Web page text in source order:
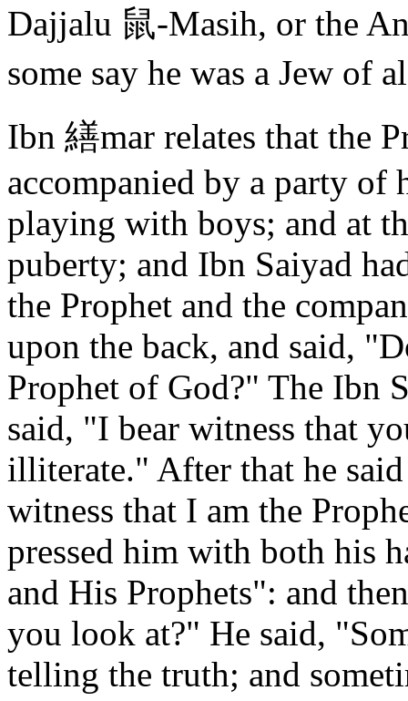
Dajjalu 鼠-Masih, or the
some say he was a Jew of
Ibn 繕mar relates that the
accompanied by a party of
playing with boys; and at
puberty; and Ibn Saiyad
the Prophet and the
upon the back, and said,
Prophet of God?" The Ibn
said, "I bear witness that
illiterate." After that he
witness that I am the
pressed him with both his
and His Prophets": and
you look at?" He said,
telling the truth; and